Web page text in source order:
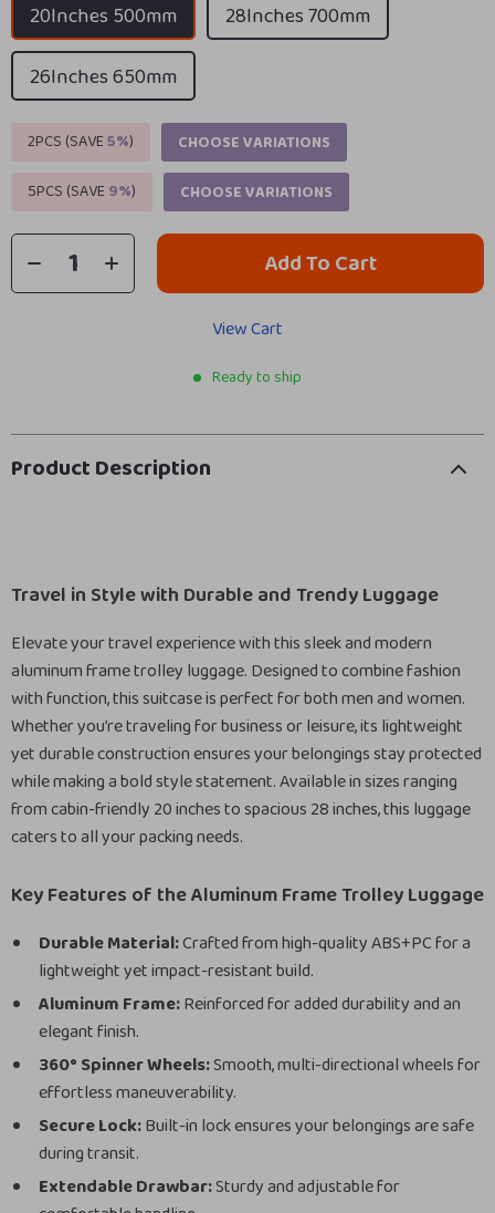
20Inches 500mm
28Inches 700mm
26Inches 650mm
2PCS (SAVE5%)
CHOOSE VARIATIONS
5PCS (SAVE9%) CHOOSE VARIATIONS
Add To Cart
View Cart
Ready to ship
Product Description
Travel in Style with Durable and Trendy Luggage
Elevate your travel experience with this sleek and modern
aluminum frame trolley luggage. Designed to combine fashion
with function, this suitcase is perfect for both men and women.
Whether you’re traveling for business or leisure, its lightweight
yet durable construction ensures your belongings stay protected
while making a bold style statement. Available in sizes ranging
from cabin-friendly 20 inches to spacious 28 inches, this luggage
caters to all your packing needs.
Key Features of the Aluminum Frame Trolley Luggage
Durable Material:Crafted from high-quality ABS+PC for a
lightweight yet impact-resistant build.
Aluminum Frame:Reinforced for added durability and an
elegant finish.
360° Spinner Wheels:Smooth, multi-directional wheels for
effortless maneuverability.
Secure Lock:Built-in lock ensures your belongings are safe
during transit.
Extendable Drawbar:Sturdy and adjustable for